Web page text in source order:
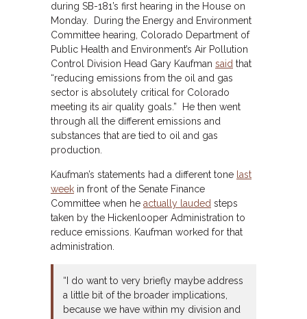
during SB-181’s first hearing in the House on
Monday. During the Energy and Environment
Committee hearing, Colorado Department of
Public Health and Environment’s Air Pollution
Control Division Head Gary Kaufman said that
“reducing emissions from the oil and gas
sector is absolutely critical for Colorado
meeting its air quality goals.” He then went
through all the different emissions and
substances that are tied to oil and gas
production.
Kaufman’s statements had a different tone last
week in front of the Senate Finance
Committee when he actually lauded steps
taken by the Hickenlooper Administration to
reduce emissions. Kaufman worked for that
administration.
“I do want to very briefly maybe address
a little bit of the broader implications,
because we have within my division and